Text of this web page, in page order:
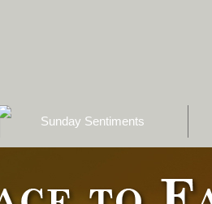
Sunday Sentiments